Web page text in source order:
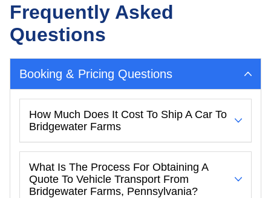
Frequently Asked
Questions
Booking & Pricing Questions
How Much Does It Cost To Ship A Car To
Bridgewater Farms
What Is The Process For Obtaining A
Quote To Vehicle Transport From
Bridgewater Farms, Pennsylvania?